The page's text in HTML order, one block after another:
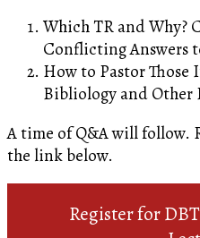
Which TR and Why?
Conflicting Answers
How to Pastor
Bibliology and Other
A time of Q&A will follow.
the link below.
Register for